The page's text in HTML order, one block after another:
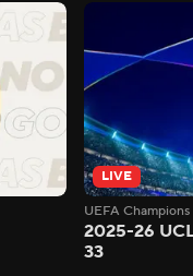
LIVE
UEFA
2025-26
33